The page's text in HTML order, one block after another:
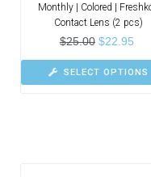
Monthly | Colored |
Contact Lens (2 pcs)
$25.00 $22.95
SELECT OPTIONS